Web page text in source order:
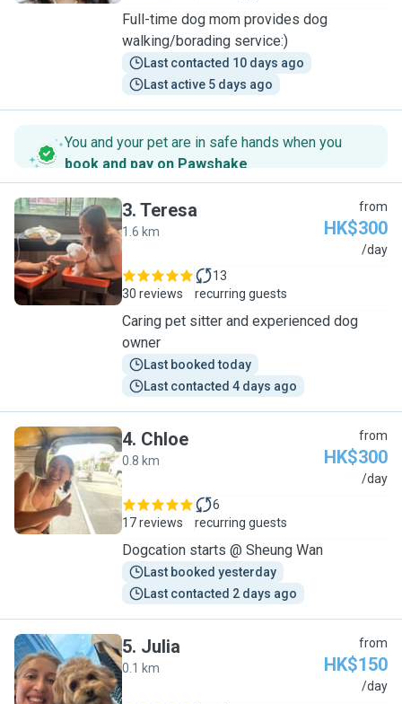
Full-time dog mom provides dog
walking/borading service:)
Last contacted 10 days ago
Last active 5 days ago
You and your pet are in safe hands when you
book and pay on Pawshake.
T
3. Teresa
1.6 km
from
HK$300
/day
30 reviews
13
recurring guests
Caring pet sitter and experienced dog
owner
Last booked today
Last contacted 4 days ago
C
4. Chloe
0.8 km
from
HK$300
/day
17 reviews
6
recurring guests
Dogcation starts @ Sheung Wan
Last booked yesterday
Last contacted 2 days ago
J
5. Julia
0.1 km
from
HK$150
/day